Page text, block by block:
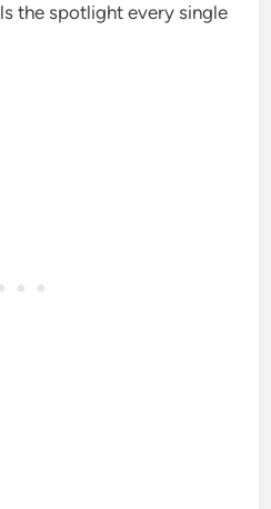
the spotlight every single